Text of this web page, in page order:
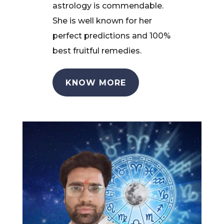
astrology is commendable.
She is well known for her
perfect predictions and 100%
best fruitful remedies.
KNOW MORE